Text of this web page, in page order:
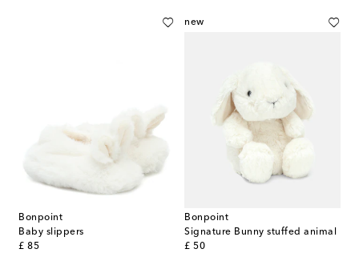
Bonpoint
Baby slippers
£ 85
original price
new
Bonpoint
Signature Bunny stuffed animal
£ 50
original price